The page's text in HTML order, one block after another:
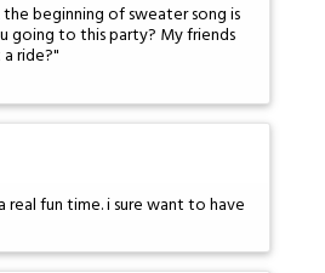
beginning of sweater song is
going to this party? My friends
ride?"
real fun time. i sure want to have